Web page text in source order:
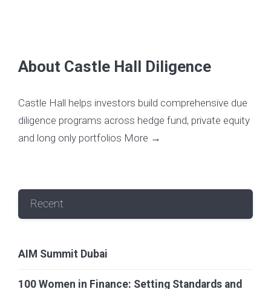
About Castle Hall Diligence
Castle Hall helps investors build comprehensive due
diligence programs across hedge fund, private equity
and long only portfolios More →
Recent
AIM Summit Dubai
100 Women in Finance: Setting Standards and